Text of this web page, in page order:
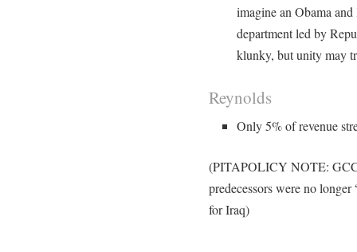
imagine an Obama
department led by
klunky, but unity may
Reynolds
Only 5% of revenue
(PITAPOLICY NOTE: GCC
predecessors were no
for Iraq)